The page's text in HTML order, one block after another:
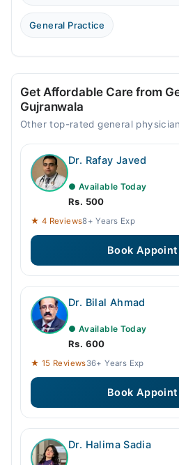
General Practice
Get Affordable Care from
Gujranwala
Other top-rated general
Dr. Rafay Javed
● Available Today
Rs. 500
★ 4 Reviews8+ Years Exp
Book
Dr. Bilal Ahmad
● Available Today
Rs. 600
★ 15 Reviews36+ Years Exp
Book
Dr. Halima Sadia